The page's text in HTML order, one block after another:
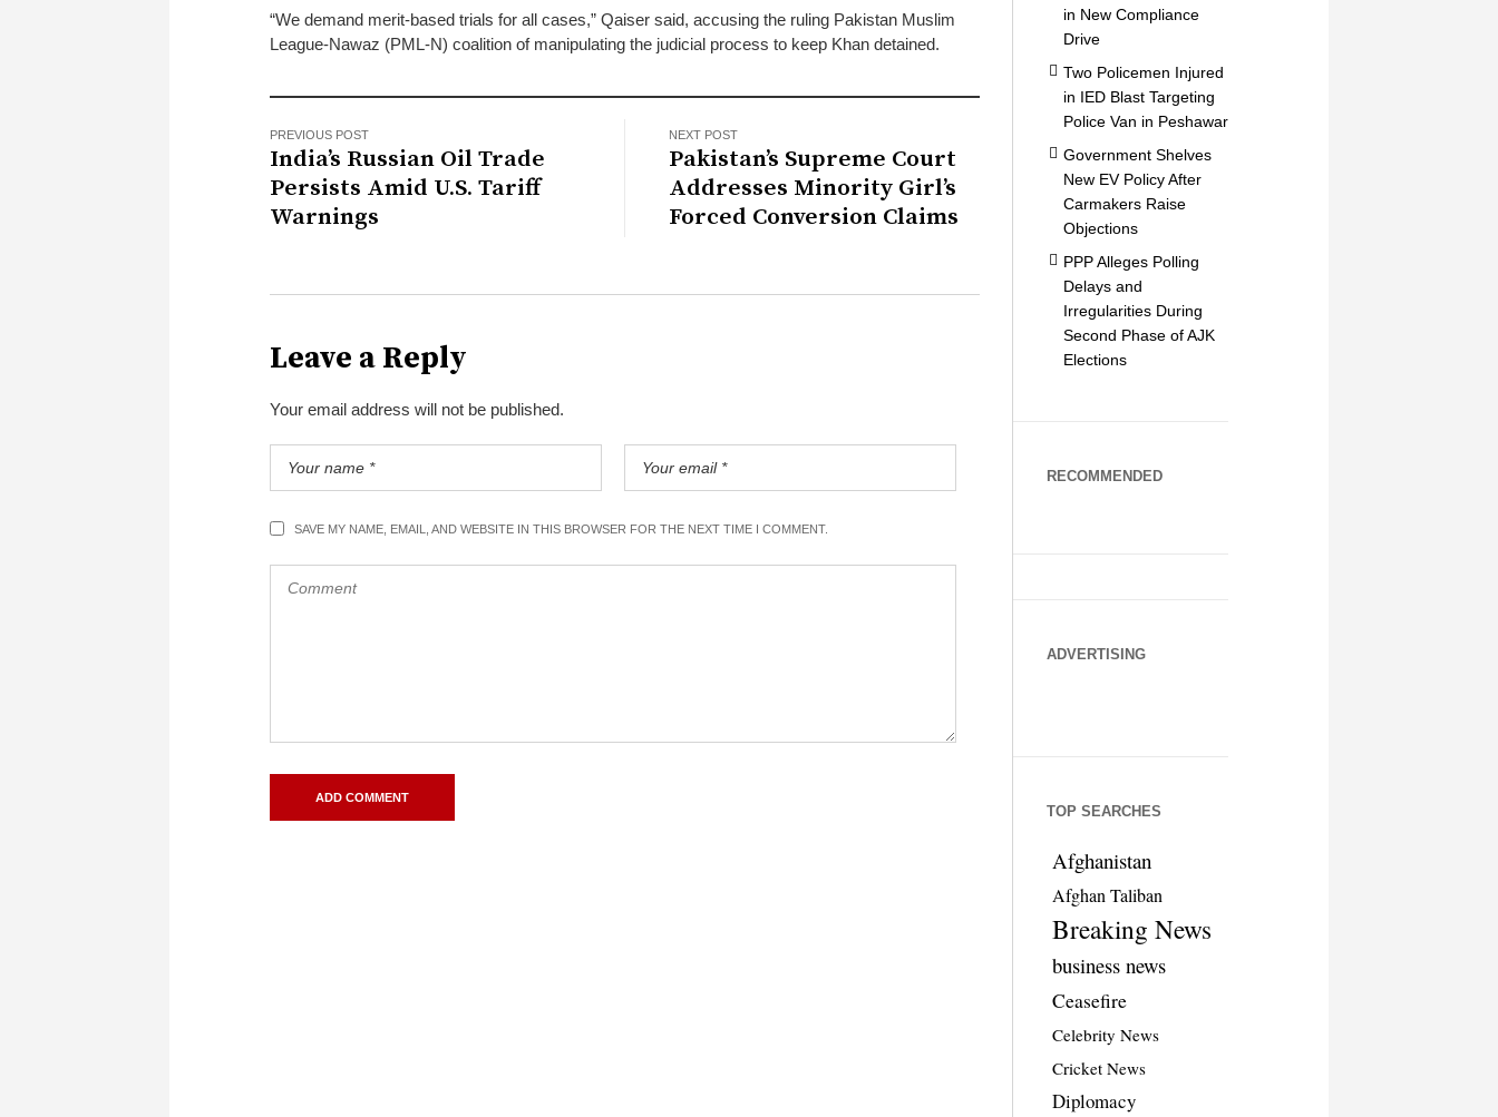
“We demand merit-based trials for all cases,” Qaiser said, accusing the ruling Pakistan Muslim
League-Nawaz (PML-N) coalition of manipulating the judicial process to keep Khan detained.
PREVIOUS POST
India’s Russian Oil Trade
Persists Amid U.S. Tariff
Warnings
NEXT POST
Pakistan’s Supreme Court
Addresses Minority Girl’s
Forced Conversion Claims
Leave a Reply
Your email address will not be published.
SAVE MY NAME, EMAIL, AND WEBSITE IN THIS BROWSER FOR THE NEXT TIME I COMMENT.
in New Compliance
Drive
Two Policemen Injured
in IED Blast Targeting
Police Van in Peshawar
Government Shelves
New EV Policy After
Carmakers Raise
Objections
PPP Alleges Polling
Delays and
Irregularities During
Second Phase of AJK
Elections
RECOMMENDED
ADVERTISING
TOP SEARCHES
Afghanistan
Afghan Taliban
Breaking News
business news
Ceasefire
Celebrity News
Cricket News
Diplomacy